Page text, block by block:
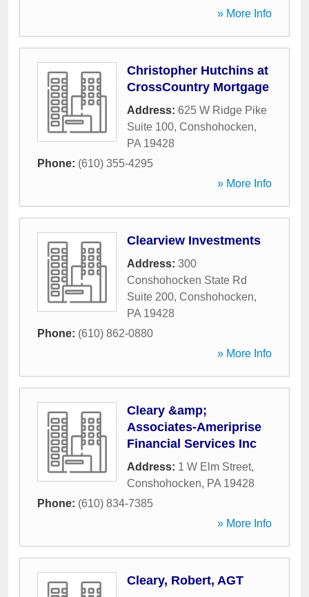
» More Info
Christopher Hutchins at
CrossCountry Mortgage
Address: 625 W Ridge Pike
Suite 100, Conshohocken,
PA 19428
Phone: (610) 355-4295
» More Info
Clearview Investments
Address: 300
Conshohocken State Rd
Suite 200, Conshohocken,
PA 19428
Phone: (610) 862-0880
» More Info
Cleary &amp;
Associates-Ameriprise
Financial Services Inc
Address: 1 W Elm Street,
Conshohocken, PA 19428
Phone: (610) 834-7385
» More Info
Cleary, Robert, AGT